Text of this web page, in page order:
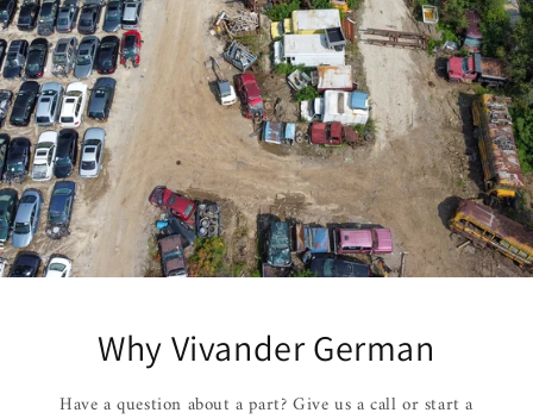
Why Vivander German
Have a question about a part? Give us a call or start a